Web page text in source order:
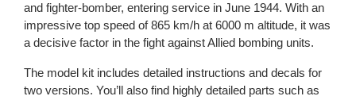
and fighter-bomber, entering service in June 1944. With an
impressive top speed of 865 km/h at 6000 m altitude, it was
a decisive factor in the fight against Allied bombing units.
The model kit includes detailed instructions and decals for
two versions. You’ll also find highly detailed parts such as